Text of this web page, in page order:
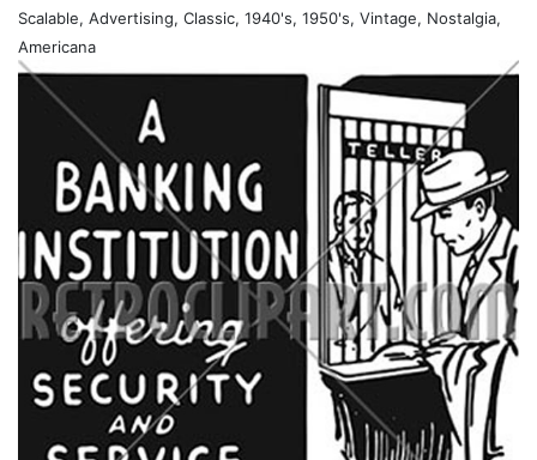
Scalable, Advertising, Classic, 1940's, 1950's, Vintage, Nostalgia,
Americana